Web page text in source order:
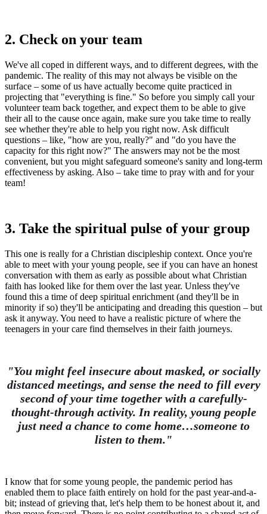
2. Check on your team
We've all coped in different ways, and to different degrees, with the
pandemic. The reality of this may not always be visible on the
surface – some of us have actually become quite practiced in
projecting that "everything is fine." So before you simply call your
volunteer team back together, and expect them to be able to give
their all to the cause once again, make sure you take time to really
see whether they're able to help you right now. Ask difficult
questions – like, "how are you, really?" and "do you have the
capacity for this right now?" The answers may not be the most
convenient, but you might safeguard someone's sanity and long-term
effectiveness by asking. Also – take time to pray with and for your
team!
3. Take the spiritual pulse of your group
This one is really for a Christian discipleship context. Once you're
able to meet with your young people, see if you can have an honest
conversation with them as early as possible about what Christian
faith has looked like for them over the last year. Unless they've
found this a time of deep spiritual enrichment (and they'll be in
minority if so) they'll be anticipating and dreading this question – but
ask it anyway. You need to have a realistic picture of where the
teenagers in your care find themselves in their faith journeys.
"You might feel insecure about masked, or socially
distanced meetings, and sense the need to fill every
second of your time together with a carefully-
thought-through activity. In reality, young people
just need a chance to come home…someone to
listen to them."
I know that for some young people, the pandemic period has
enabled them to place faith entirely on hold for the past year-and-a-
bit; instead of grieving that, let's help them to be honest about it, and